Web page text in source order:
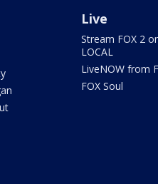
Live
Stream FOX 2
LOCAL
LiveNOW from
FOX Soul